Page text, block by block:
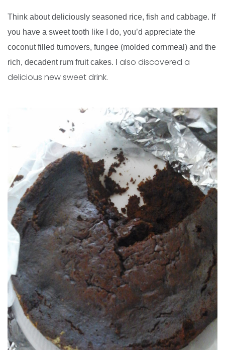
Think about deliciously seasoned rice, fish and cabbage. If
you have a sweet tooth like I do, you’d appreciate the
coconut filled turnovers, fungee (molded cornmeal) and the
rich, decadent rum fruit cakes. I
also discovered a
delicious new sweet drink.